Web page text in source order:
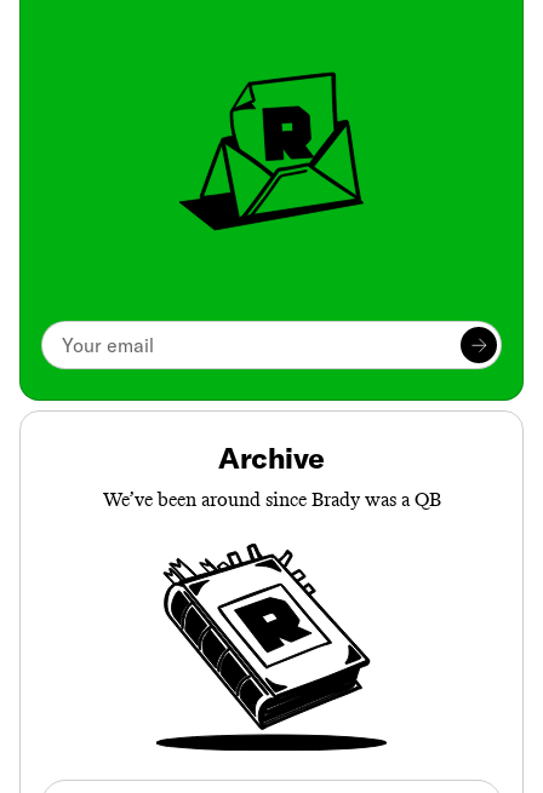
Archive
We’ve been around since Brady was a QB